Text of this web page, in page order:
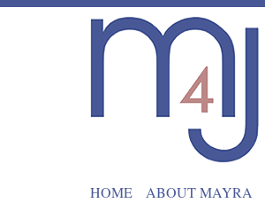
HOME ABOUT MAYRA